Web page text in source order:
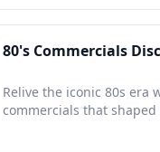
80's Commercials
Relive the iconic 80s
commercials that